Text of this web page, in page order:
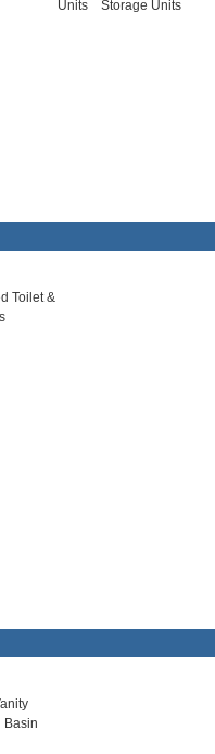
Units
Storage Units
Toilet &
Basin